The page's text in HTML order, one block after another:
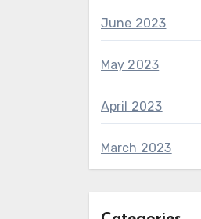
June 2023
May 2023
April 2023
March 2023